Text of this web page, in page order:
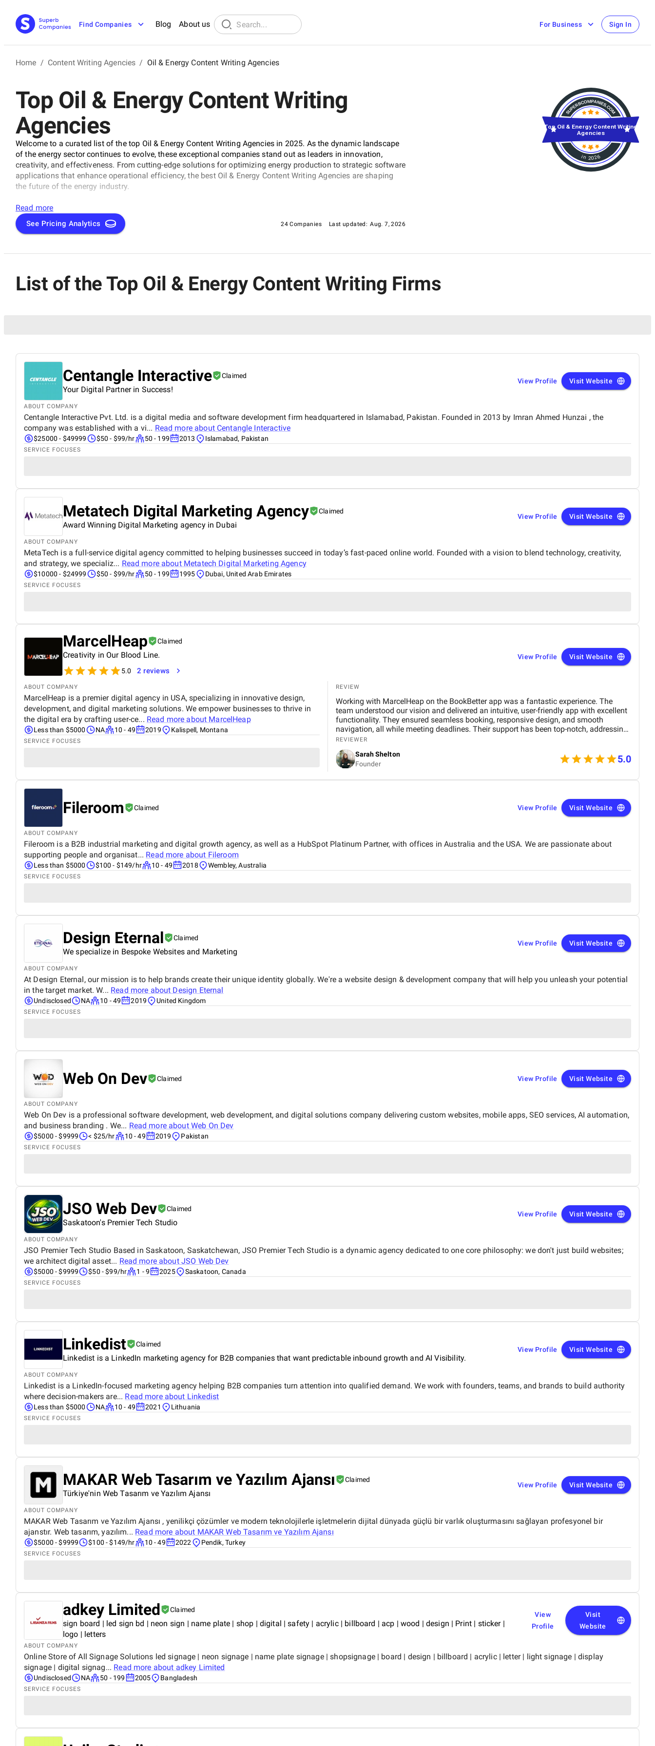
Find Companies Blog About us For Business Sign In
Home / Content Writing Agencies / Oil & Energy Content Writing Agencies
Top Oil & Energy Content Writing
Agencies
Welcome to a curated list of the top Oil & Energy Content Writing Agencies in 2025. As the dynamic landscape
of the energy sector continues to evolve, these exceptional companies stand out as leaders in innovation,
creativity, and effectiveness. From cutting-edge solutions for optimizing energy production to strategic software
applications that enhance operational efficiency, the best Oil & Energy Content Writing Agencies are shaping
the future of the energy industry.
Read more
See Pricing Analytics 24 Companies Last updated: Aug. 7, 2026
in 2026
Top Oil & Energy Content Writing
Agencies
List of the Top Oil & Energy Content Writing Firms
Centangle Interactive Claimed
Your Digital Partner in Success!
View Profile Visit Website
ABOUT COMPANY
Centangle Interactive Pvt. Ltd. is a digital media and software development firm headquartered in Islamabad, Pakistan. Founded in 2013 by Imran Ahmed Hunzai , the
company was established with a vi... Read more about Centangle Interactive
$25000 - $49999 $50 - $99/hr 50 - 199 2013 Islamabad, Pakistan
SERVICE FOCUSES
Metatech Digital Marketing Agency Claimed
Award Winning Digital Marketing agency in Dubai
View Profile Visit Website
ABOUT COMPANY
MetaTech is a full-service digital agency committed to helping businesses succeed in today’s fast-paced online world. Founded with a vision to blend technology, creativity,
and strategy, we specializ... Read more about Metatech Digital Marketing Agency
$10000 - $24999 $50 - $99/hr 50 - 199 1995 Dubai, United Arab Emirates
SERVICE FOCUSES
MarcelHeap Claimed
Creativity in Our Blood Line.
5.0 2 reviews
View Profile Visit Website
ABOUT COMPANY
MarcelHeap is a premier digital agency in USA, specializing in innovative design,
development, and digital marketing solutions. We empower businesses to thrive in
the digital era by crafting user-ce... Read more about MarcelHeap
Less than $5000 NA 10 - 49 2019 Kalispell, Montana
SERVICE FOCUSES
REVIEW
Working with MarcelHeap on the BookBetter app was a fantastic experience. The
team understood our vision and delivered an intuitive, user-friendly app with excellent
functionality. They ensured seamless booking, responsive design, and smooth
navigation, all while meeting deadlines. Their support has been top-notch, addressing
any concerns quickly. We highly recommend this agency for anyone looking for a
reliable, professional app development team.
REVIEWER
Sarah Shelton
Founder
5.0
Fileroom Claimed View Profile Visit Website
ABOUT COMPANY
Fileroom is a B2B industrial marketing and digital growth agency, as well as a HubSpot Platinum Partner, with offices in Australia and the USA. We are passionate about
supporting people and organisat... Read more about Fileroom
Less than $5000 $100 - $149/hr 10 - 49 2018 Wembley, Australia
SERVICE FOCUSES
Design Eternal Claimed
We specialize in Bespoke Websites and Marketing
View Profile Visit Website
ABOUT COMPANY
At Design Eternal, our mission is to help brands create their unique identity globally. We're a website design & development company that will help you unleash your potential
in the target market. W... Read more about Design Eternal
Undisclosed NA 10 - 49 2019 United Kingdom
SERVICE FOCUSES
Web On Dev Claimed View Profile Visit Website
ABOUT COMPANY
Web On Dev is a professional software development, web development, and digital solutions company delivering custom websites, mobile apps, SEO services, AI automation,
and business branding . We... Read more about Web On Dev
$5000 - $9999 < $25/hr 10 - 49 2019 Pakistan
SERVICE FOCUSES
JSO Web Dev Claimed
Saskatoon's Premier Tech Studio
View Profile Visit Website
ABOUT COMPANY
JSO Premier Tech Studio Based in Saskatoon, Saskatchewan, JSO Premier Tech Studio is a dynamic agency dedicated to one core philosophy: we don't just build websites;
we architect digital asset... Read more about JSO Web Dev
$5000 - $9999 $50 - $99/hr 1 - 9 2025 Saskatoon, Canada
SERVICE FOCUSES
Linkedist Claimed
Linkedist is a LinkedIn marketing agency for B2B companies that want predictable inbound growth and AI Visibility.
View Profile Visit Website
ABOUT COMPANY
Linkedist is a LinkedIn-focused marketing agency helping B2B companies turn attention into qualified demand. We work with founders, teams, and brands to build authority
where decision-makers are... Read more about Linkedist
Less than $5000 NA 10 - 49 2021 Lithuania
SERVICE FOCUSES
MAKAR Web Tasarım ve Yazılım Ajansı Claimed
Türkiye'nin Web Tasarım ve Yazılım Ajansı
View Profile Visit Website
ABOUT COMPANY
MAKAR Web Tasarım ve Yazılım Ajansı , yenilikçi çözümler ve modern teknolojilerle işletmelerin dijital dünyada güçlü bir varlık oluşturmasını sağlayan profesyonel bir
ajanstır. Web tasarım, yazılım... Read more about MAKAR Web Tasarım ve Yazılım Ajansı
$5000 - $9999 $100 - $149/hr 10 - 49 2022 Pendik, Turkey
SERVICE FOCUSES
adkey Limited Claimed
sign board | led sign bd | neon sign | name plate | shop | digital | safety | acrylic | billboard | acp | wood | design | Print | sticker |
logo | letters
View
Profile
Visit
Website
ABOUT COMPANY
Online Store of All Signage Solutions led signage | neon signage | name plate signage | shopsignage | board | design | billboard | acrylic | letter | light signage | display
signage | digital signag... Read more about adkey Limited
Undisclosed NA 50 - 199 2005 Bangladesh
SERVICE FOCUSES